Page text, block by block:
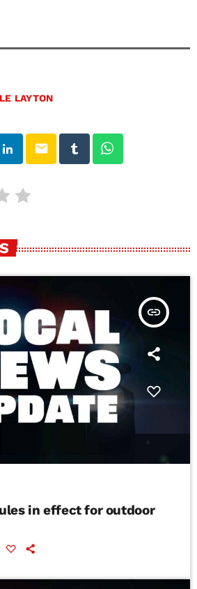
LAYTON
email
insert_link
in effect for outdoor